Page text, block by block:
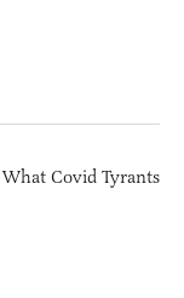
Covid Tyrants